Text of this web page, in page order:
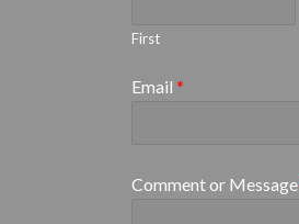
First
Email *
Comment or Message